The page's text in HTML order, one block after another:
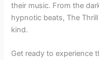
their music. From the
hypnotic beats, The
kind.
Get ready to experience